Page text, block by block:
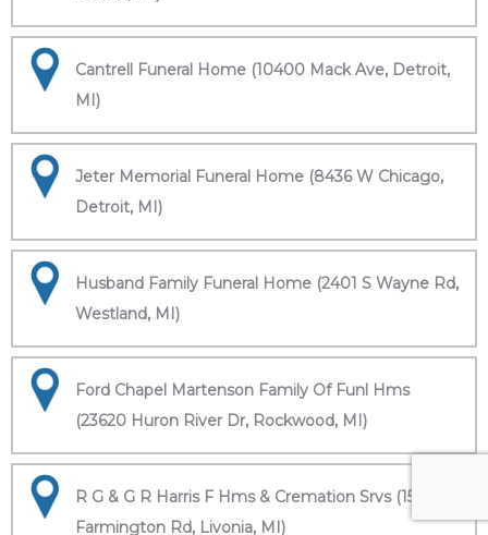
Cantrell Funeral Home (10400 Mack Ave, Detroit,
MI)
Jeter Memorial Funeral Home (8436 W Chicago,
Detroit, MI)
Husband Family Funeral Home (2401 S Wayne Rd,
Westland, MI)
Ford Chapel Martenson Family Of Funl Hms
(23620 Huron River Dr, Rockwood, MI)
R G & G R Harris F Hms & Cremation Srvs (15451
Farmington Rd, Livonia, MI)